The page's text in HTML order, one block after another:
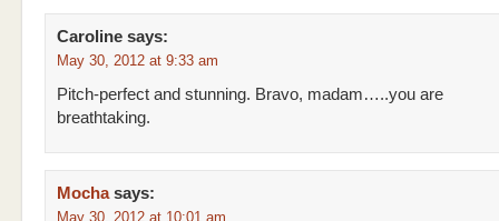
Caroline says:
May 30, 2012 at 9:33 am
Pitch-perfect and stunning. Bravo, madam…..you are
breathtaking.
Mocha says:
May 30, 2012 at 10:01 am